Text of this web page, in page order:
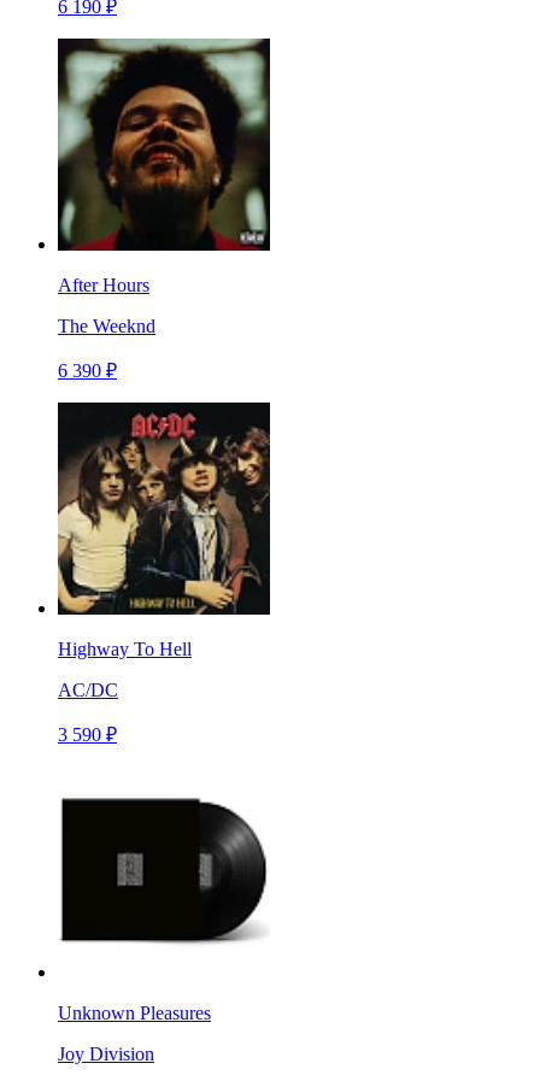
6 190 ₽
After Hours
The Weeknd
6 390 ₽
Highway To Hell
AC/DC
3 590 ₽
Unknown Pleasures
Joy Division